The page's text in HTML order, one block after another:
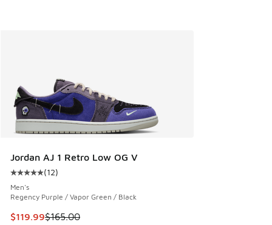
Jordan AJ 1 Retro Low OG V
Average customer rating - [5 out of 5 stars], 12 reviews
(12)
Men's
Regency Purple / Vapor Green / Black
This item is on sale. Price dropped from $165.00 to $119.99
$119.99$165.00